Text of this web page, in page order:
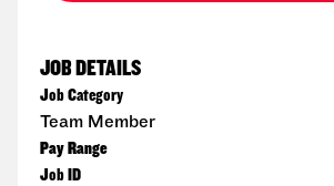
JOB DETAILS
Job Category
Team Member
Pay Range
Job ID